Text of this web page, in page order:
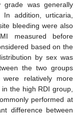
grade was generally
addition, urticaria,
bleeding were also
measured before
based on the
by sex was
the two groups
relatively more
the high RDI group,
performed at
difference between